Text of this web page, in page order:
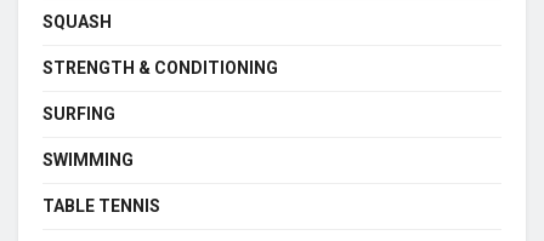
SQUASH
STRENGTH & CONDITIONING
SURFING
SWIMMING
TABLE TENNIS